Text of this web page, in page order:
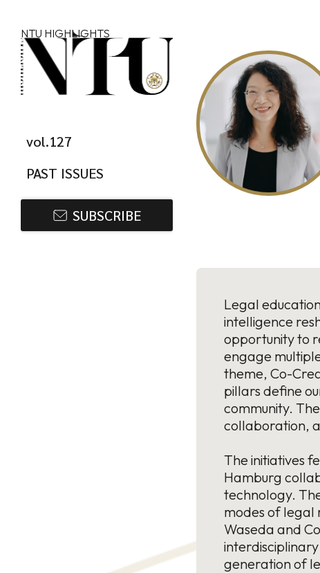
NTU HIGHLIGHTS
vol.127
PAST ISSUES
SUBSCRIBE
Legal
intelligence
opportunity to
engage
theme, Co-
pillars define
community.
collaboration,
The initiatives
Hamburg
technology.
modes of legal
Waseda and
generation of